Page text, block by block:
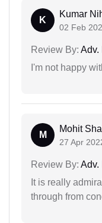
K
Kumar
02 Feb
Review By: Adv.
I'm not happy
M
Mohit
27 Apr
Review By: Adv.
It is really
through from